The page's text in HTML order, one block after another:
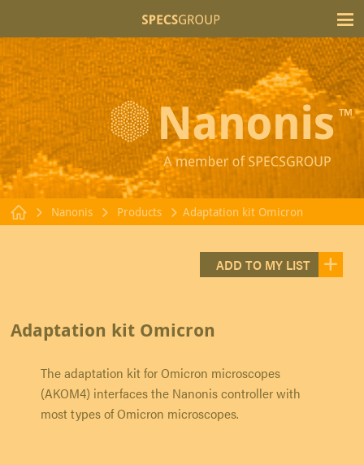
Nanonis Products Adaptation kit Omicron
ADD TO MY LIST
Adaptation kit Omicron
The adaptation kit for Omicron microscopes
(AKOM4) interfaces the Nanonis controller with
most types of Omicron microscopes.